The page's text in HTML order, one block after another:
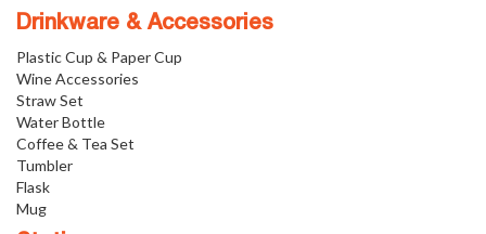
Drinkware & Accessories
Plastic Cup & Paper Cup
Wine Accessories
Straw Set
Water Bottle
Coffee & Tea Set
Tumbler
Flask
Mug